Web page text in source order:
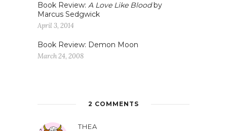
Book Review: A Love Like Bloodby
Marcus Sedgwick
April 3, 2014
Book Review: Demon Moon
March 24, 2008
2 COMMENTS
THEA